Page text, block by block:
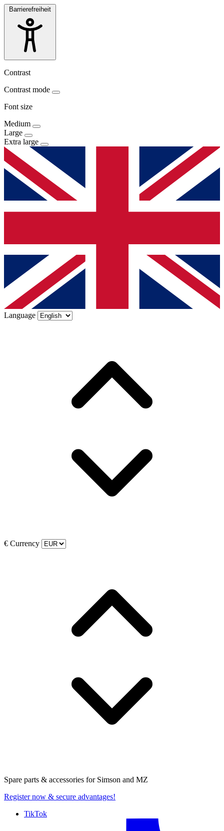
Barrierefreiheit
Contrast
Contrast mode
Font size
Medium
Large
Extra large
Language
€ Currency
Spare parts & accessories for Simson and MZ
Register now & secure advantages!
TikTok